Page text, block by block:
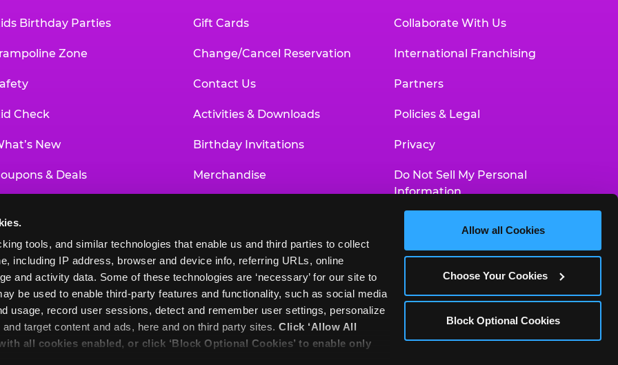
tools, and similar technologies that enable us and third parties to collect
including IP address, browser and device info, referring URLs, online
and activity data. Some of these technologies are ‘necessary’ for our site to
be used to enable third-party features and functionality, such as social media
usage, record user sessions, detect and remember user settings, personalize
target content and ads, here and on third party sites. Click ‘Allow All
all cookies enabled, or click ‘Block Optional Cookies’ to enable only
Allow all Cookies
Choose Your Cookies
Block Optional Cookies
Birthday Parties
Zone
Check
New
& Deals
Programs
Gift Cards
Change/Cancel Reservation
Contact Us
Activities & Downloads
Birthday Invitations
Merchandise
Newsroom
Collaborate With Us
International Franchising
Partners
Policies & Legal
Privacy
Do Not Sell My Personal
Information
Accessibility Statement